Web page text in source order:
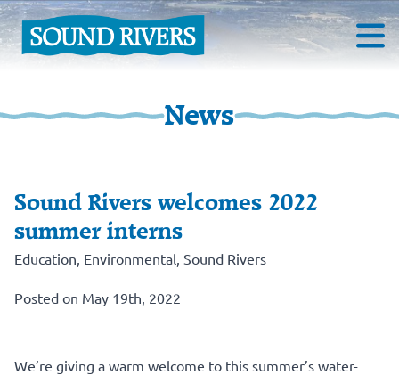
News
Sound Rivers welcomes 2022
summer interns
Education Environmental Sound Rivers
Posted on May 19th, 2022
We’re giving a warm welcome to this summer’s water-